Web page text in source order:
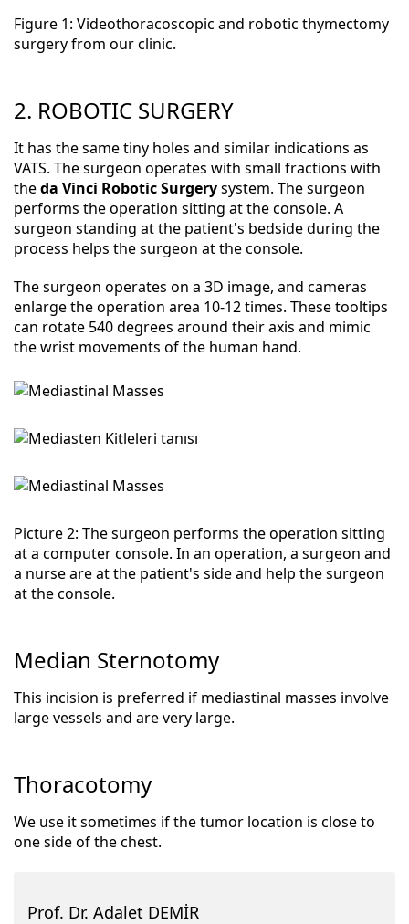
Figure 1: Videothoracoscopic and robotic thymectomy
surgery from our clinic.
2. ROBOTIC SURGERY
It has the same tiny holes and similar indications as
VATS. The surgeon operates with small fractions with
theda Vinci Robotic Surgerysystem. The surgeon
performs the operation sitting at the console. A
surgeon standing at the patient's bedside during the
process helps the surgeon at the console.
The surgeon operates on a 3D image, and cameras
enlarge the operation area 10-12 times. These tooltips
can rotate 540 degrees around their axis and mimic
the wrist movements of the human hand.
Picture 2: The surgeon performs the operation sitting
at a computer console. In an operation, a surgeon and
a nurse are at the patient's side and help the surgeon
at the console.
Median Sternotomy
This incision is preferred if mediastinal masses involve
large vessels and are very large.
Thoracotomy
We use it sometimes if the tumor location is close to
one side of the chest.
Prof. Dr. Adalet DEMİR